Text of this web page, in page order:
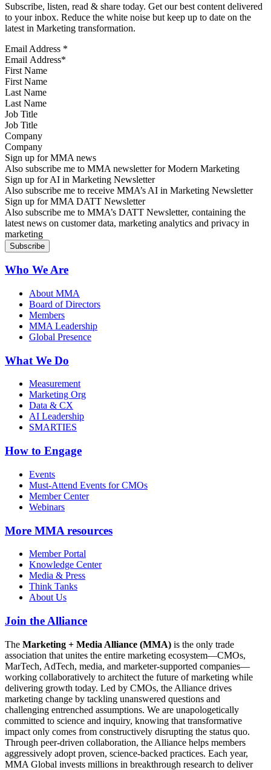
Subscribe, listen, read & share today. Get our best content delivered
to your inbox. Reduce the white noise but keep up to date on the
latest in Marketing transformation.
Email Address *
First Name
Last Name
Job Title
Company
Sign up for MMA news
Also subscribe me to MMA newsletter for Modern Marketing
Sign up for AI in Marketing Newsletter
Also subscribe me to receive MMA’s AI in Marketing Newsletter
Sign up for MMA DATT Newsletter
Also subscribe me to MMA’s DATT Newsletter, containing the
latest news on customer data, marketing analytics and privacy in
marketing
Who We Are
About MMA
Board of Directors
Members
MMA Leadership
Global Presence
What We Do
Measurement
Marketing Org
Data & CX
AI Leadership
SMARTIES
How to Engage
Events
Must-Attend Events for CMOs
Member Center
Webinars
More MMA resources
Member Portal
Knowledge Center
Media & Press
Think Tanks
About Us
Join the Alliance
The Marketing + Media Alliance (MMA) is the only trade
association that unites the entire marketing ecosystem—CMOs,
MarTech, AdTech, media, and marketer-supported companies—
working collaboratively to architect the future of marketing while
delivering growth today. Led by CMOs, the Alliance drives
marketing change by tackling unanswered questions and
challenging entrenched assumptions. We are unapologetically
committed to science and inquiry, knowing that transformative
impact only comes from constructively disrupting the status quo.
Through peer-driven collaboration, the Alliance helps members
aggressively adopt proven, science-backed practices. Each year,
MMA Global invests millions in breakthrough research to deliver